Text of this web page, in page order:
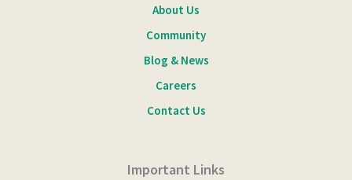
About Us
Community
Blog & News
Careers
Contact Us
Important Links